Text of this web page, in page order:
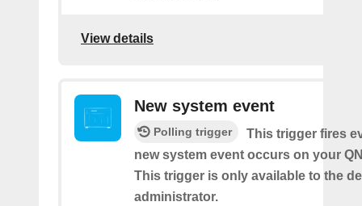
View details
New system event
Polling trigger
This trigger fires
new system event occurs on your
This trigger is only available to the
administrator.